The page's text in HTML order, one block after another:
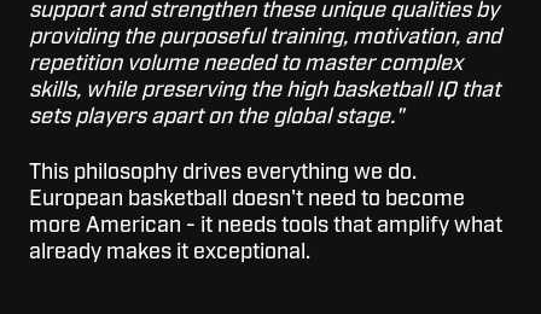
support and strengthen these unique qualities by
providing the purposeful training, motivation, and
repetition volume needed to master complex
skills, while preserving the high basketball IQ that
sets players apart on the global stage."
This philosophy drives everything we do.
European basketball doesn't need to become
more American - it needs tools that amplify what
already makes it exceptional.